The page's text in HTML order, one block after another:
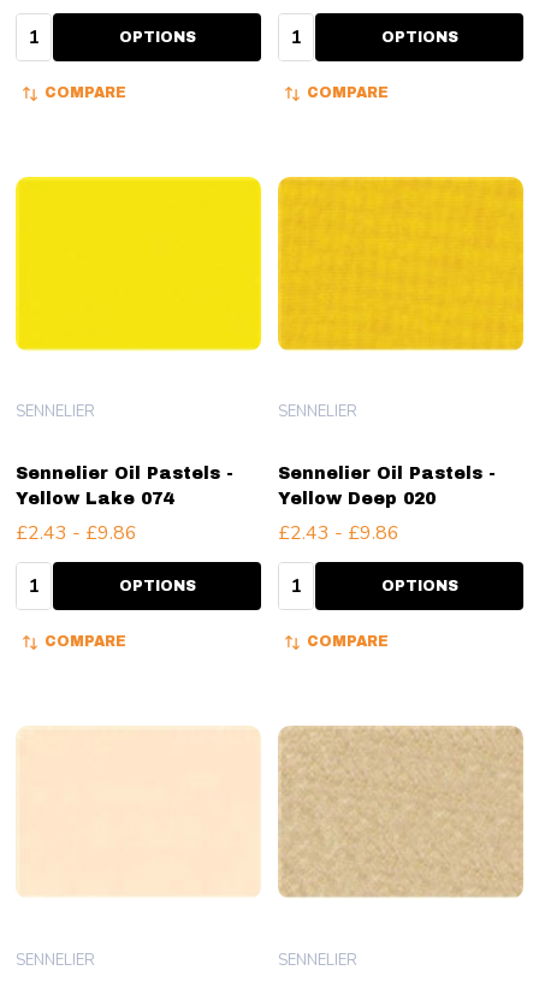
Quantity: OPTIONS
COMPARE
Quantity: OPTIONS
COMPARE
Sennelier Oil Pastels -
Yellow Lake 074
SENNELIER
£2.43 - £9.86
Quantity: OPTIONS
COMPARE
Sennelier Oil Pastels -
Yellow Deep 020
SENNELIER
£2.43 - £9.86
Quantity: OPTIONS
COMPARE
SENNELIER SENNELIER